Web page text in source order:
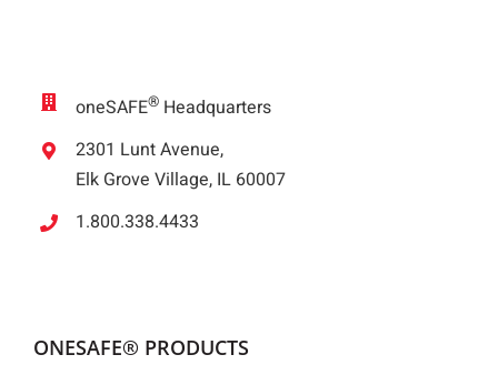
oneSAFE® Headquarters
2301 Lunt Avenue,
Elk Grove Village, IL 60007
1.800.338.4433
ONESAFE® PRODUCTS